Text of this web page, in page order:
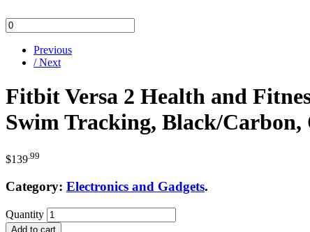
Previous
/ Next
Fitbit Versa 2 Health and
Swim Tracking, Black/Carbon,
$139 .99
Category: Electronics and Gadgets.
Quantity
Add to cart